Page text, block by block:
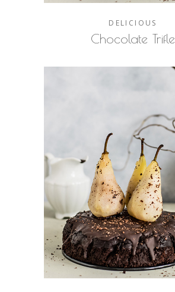
DELICIOUS
Chocolate Trifle